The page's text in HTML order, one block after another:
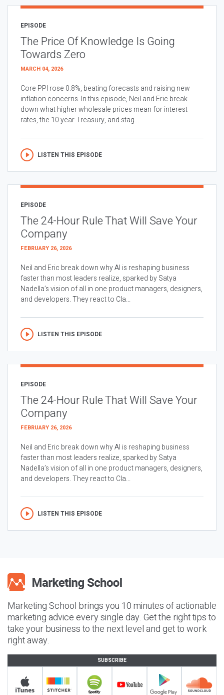
EPISODE
The Price Of Knowledge Is Going
Towards Zero
MARCH 04, 2026
Core PPI rose 0.8%, beating forecasts and raising new
inflation concerns. In this episode, Neil and Eric break
down what higher wholesale prices mean for interest
rates, the 10 year Treasury, and stag...
LISTEN THIS EPISODE
EPISODE
The 24-Hour Rule That Will Save Your
Company
FEBRUARY 26, 2026
Neil and Eric break down why AI is reshaping business
faster than most leaders realize, sparked by Satya
Nadella’s vision of all in one product managers, designers,
and developers. They react to Cla...
LISTEN THIS EPISODE
EPISODE
The 24-Hour Rule That Will Save Your
Company
FEBRUARY 26, 2026
Neil and Eric break down why AI is reshaping business
faster than most leaders realize, sparked by Satya
Nadella’s vision of all in one product managers, designers,
and developers. They react to Cla...
LISTEN THIS EPISODE
Marketing School brings you 10 minutes of actionable
marketing advice every single day. Get the right tips to
take your business to the next level and get to work
right away.
SUBSCRIBE